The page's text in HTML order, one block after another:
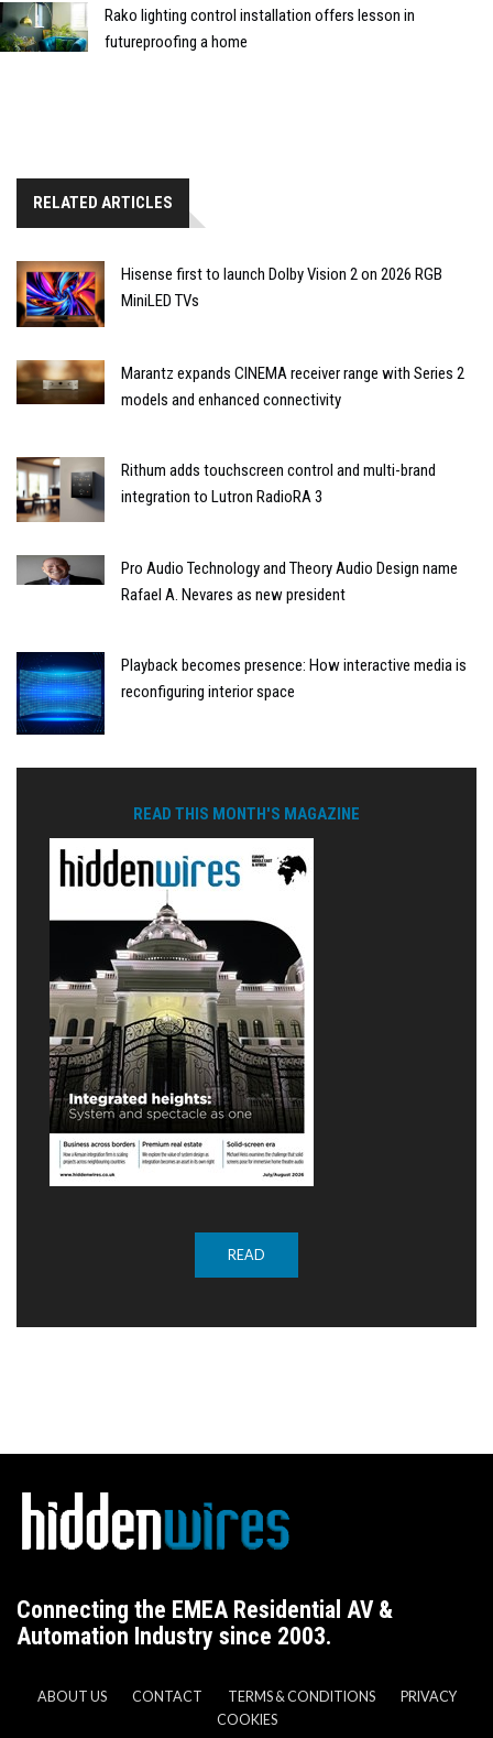
Rako lighting control installation offers lesson in
futureproofing a home
RELATED ARTICLES
Hisense first to launch Dolby Vision 2 on 2026 RGB
MiniLED TVs
Marantz expands CINEMA receiver range with Series 2
models and enhanced connectivity
Rithum adds touchscreen control and multi-brand
integration to Lutron RadioRA 3
Pro Audio Technology and Theory Audio Design name
Rafael A. Nevares as new president
Playback becomes presence: How interactive media is
reconfiguring interior space
READ THIS MONTH'S MAGAZINE
READ
Connecting the EMEA Residential AV &
Automation Industry since 2003.
ABOUT US CONTACT TERMS & CONDITIONS
PRIVACY
COOKIES